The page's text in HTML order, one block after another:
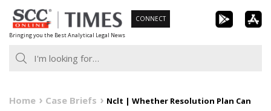
Skip
to
content
Bringing you the Best Analytical Legal News
CONNECT
Home Case Briefs
Nclt | Whether Resolution Plan Can